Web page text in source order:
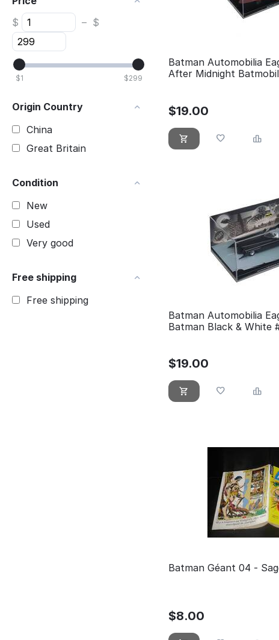
$
– $
$1 $299
Origin Country
China
Great Britain
Condition
New
Used
Very good
Free shipping
Free shipping
Batman Automobilia
After Midnight
$19.00
Batman Automobilia
Batman Black & White
$19.00
Batman Géant 04 -
$8.00